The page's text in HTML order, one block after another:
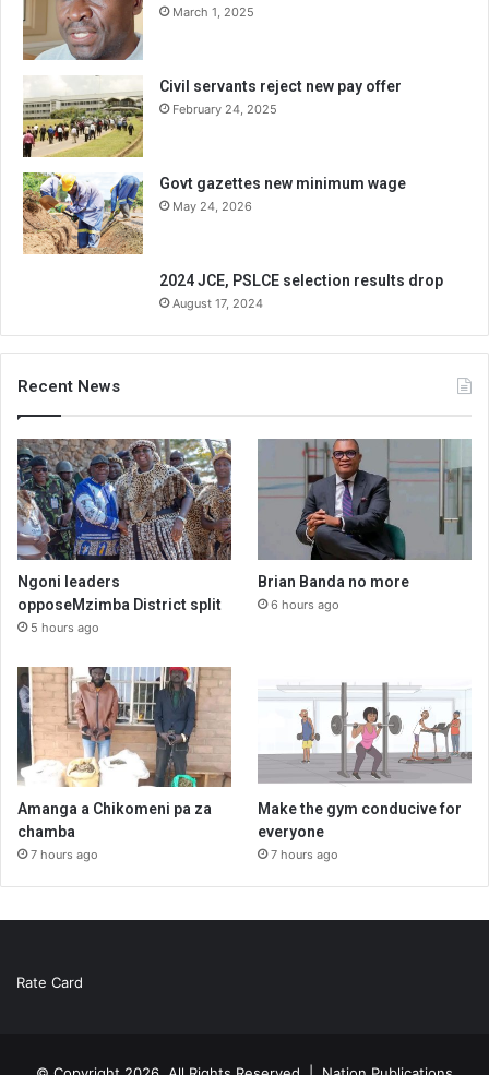
March 1, 2025
Civil servants reject new pay offer
February 24, 2025
Govt gazettes new minimum wage
May 24, 2026
2024 JCE, PSLCE selection results drop
August 17, 2024
Recent News
Ngoni leaders
opposeMzimba District split
5 hours ago
Brian Banda no more
6 hours ago
Amanga a Chikomeni pa za
chamba
7 hours ago
Make the gym conducive for
everyone
7 hours ago
Rate Card